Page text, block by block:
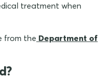
treatment when
from the Department of